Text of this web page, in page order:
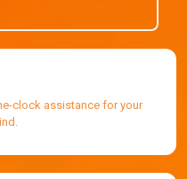
clock assistance for your